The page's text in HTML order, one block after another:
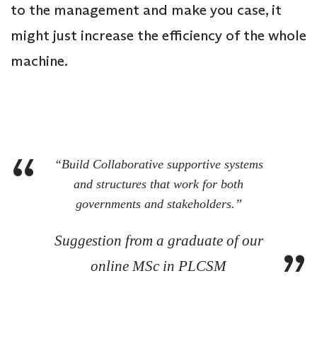
to the management and make you case, it
might just increase the efficiency of the whole
machine.
“Build Collaborative supportive systems
and structures that work for both
governments and stakeholders.”
Suggestion from a graduate of our
online MSc in PLCSM